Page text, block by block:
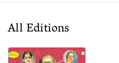
All Editions